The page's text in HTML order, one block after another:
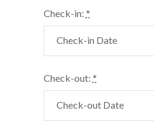
Check-in: *
Check-out: *